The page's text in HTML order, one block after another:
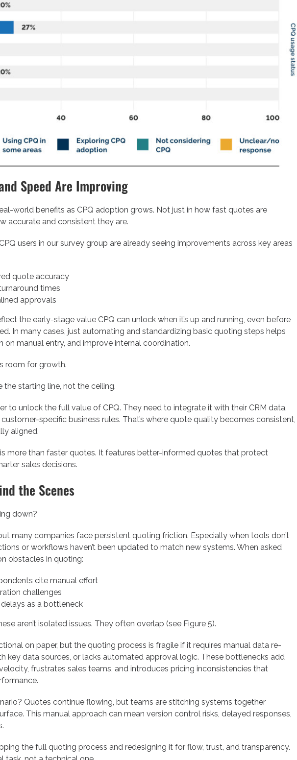
Speed Are Improving
world benefits as CPQ adoption grows. Not just in how fast quotes are
accurate and consistent they are.
users in our survey group are already seeing improvements across key areas
quote accuracy
times
approvals
the early-stage value CPQ can unlock when it’s up and running, even before
In many cases, just automating and standardizing basic quoting steps helps
on manual entry, and improve internal coordination.
room for growth.
the starting line, not the ceiling.
to unlock the full value of CPQ. They need to integrate it with their CRM data,
specific business rules. That’s where quote quality becomes consistent,
aligned.
more than faster quotes. It features better-informed quotes that protect
sales decisions.
the Scenes
down?
many companies face persistent quoting friction. Especially when tools don’t
or workflows haven’t been updated to match new systems. When asked
obstacles in quoting:
cite manual effort
challenges
as a bottleneck
aren’t isolated issues. They often overlap (see Figure 5).
on paper, but the quoting process is fragile if it requires manual data re-
key data sources, or lacks automated approval logic. These bottlenecks add
frustrates sales teams, and introduces pricing inconsistencies that
Quotes continue flowing, but teams are stitching systems together
This manual approach can mean version control risks, delayed responses,
the full quoting process and redesigning it for flow, trust, and transparency.